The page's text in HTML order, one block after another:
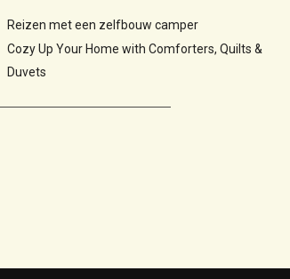
Reizen met een zelfbouw camper
Cozy Up Your Home with Comforters, Quilts &
Duvets